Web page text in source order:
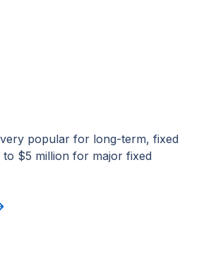
popular for long-term, fixed
$5 million for major fixed